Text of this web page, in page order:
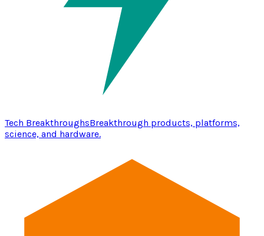
Tech BreakthroughsBreakthrough products, platforms,
science, and hardware.